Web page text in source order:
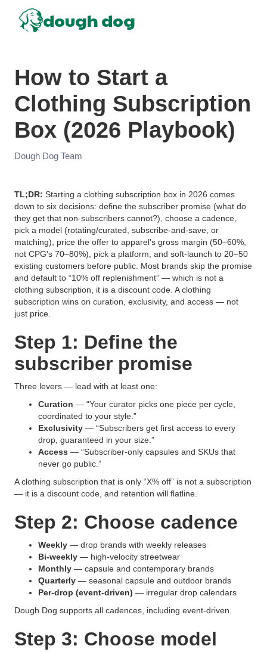
dough dog
How to Start a
Clothing Subscription
Box (2026 Playbook)
Dough Dog Team
TL;DR: Starting a clothing subscription box in 2026 comes
down to six decisions: define the subscriber promise (what do
they get that non-subscribers cannot?), choose a cadence,
pick a model (rotating/curated, subscribe-and-save, or
matching), price the offer to apparel's gross margin (50–60%,
not CPG's 70–80%), pick a platform, and soft-launch to 20–50
existing customers before public. Most brands skip the promise
and default to “10% off replenishment” — which is not a
clothing subscription, it is a discount code. A clothing
subscription wins on curation, exclusivity, and access — not
just price.
Step 1: Define the
subscriber promise
Three levers — lead with at least one:
Curation — “Your curator picks one piece per cycle,
coordinated to your style.”
Exclusivity — “Subscribers get first access to every
drop, guaranteed in your size.”
Access — “Subscriber-only capsules and SKUs that
never go public.”
A clothing subscription that is only “X% off” is not a subscription
— it is a discount code, and retention will flatline.
Step 2: Choose cadence
Weekly — drop brands with weekly releases
Bi-weekly — high-velocity streetwear
Monthly — capsule and contemporary brands
Quarterly — seasonal capsule and outdoor brands
Per-drop (event-driven) — irregular drop calendars
Dough Dog supports all cadences, including event-driven.
Step 3: Choose model